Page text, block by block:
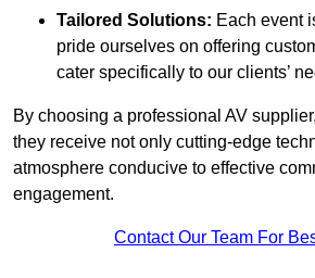
Tailored Solutions: Each event
pride ourselves on offering
cater specifically to our clients’
By choosing a professional AV
they receive not only cutting-edge
atmosphere conducive to effective
engagement.
Contact Our Team For